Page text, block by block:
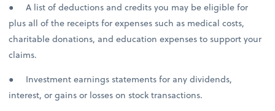
● A list of deductions and credits you may be eligible for
plus all of the receipts for expenses such as medical costs,
charitable donations, and education expenses to support your
claims.
● Investment earnings statements for any dividends,
interest, or gains or losses on stock transactions.